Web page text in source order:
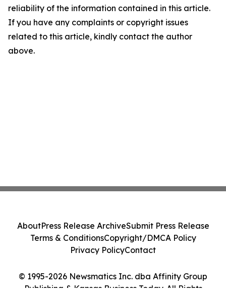
reliability of the information contained in this article.
If you have any complaints or copyright issues
related to this article, kindly contact the author
above.
© 1995-2026 Newsmatics Inc. dba Affinity Group
Publishing & Kansas Business Today. All Rights
AboutPress Release ArchiveSubmit Press Release
Terms & ConditionsCopyright/DMCA Policy
Privacy PolicyContact